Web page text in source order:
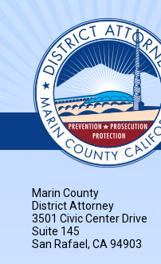
Marin County
District Attorney
3501 Civic Center Drive
Suite 145
San Rafael, CA 94903